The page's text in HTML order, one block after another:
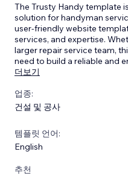
The Trusty Handy template
solution for handyman
user-friendly website
services, and expertise.
larger repair service team,
need to build a reliable and
더보기
업종:
건설 및 공사
템플릿 언어:
English
추천